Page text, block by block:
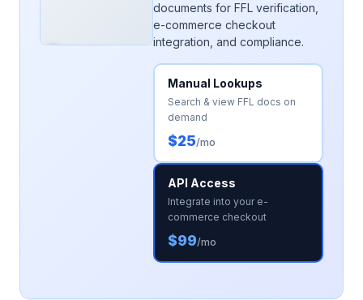
documents for FFL verification,
e-commerce checkout
integration, and compliance.
Manual Lookups
Search & view FFL docs on
demand
$25/mo
API Access
Integrate into your e-
commerce checkout
$99/mo